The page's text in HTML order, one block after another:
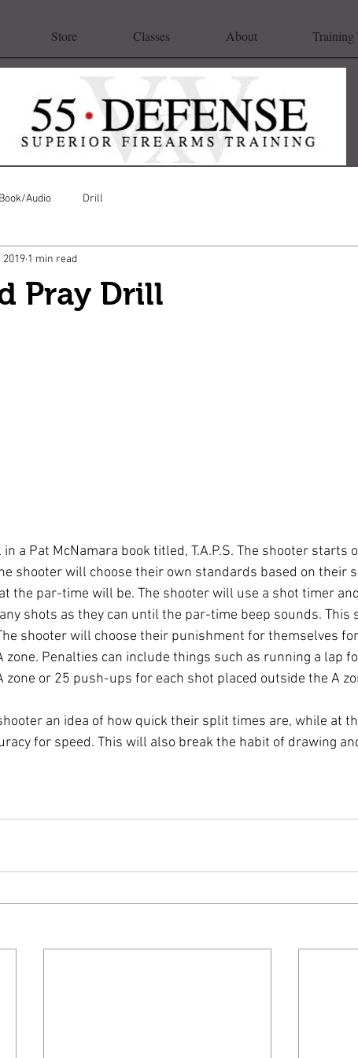
Store Classes About Training
Book/Audio Drill
Pray Drill
2019 1 min read
a Pat McNamara book titled, T.A.P.S. The shooter starts
shooter will choose their own standards based on their
the par-time will be. The shooter will use a shot timer
shots as they can until the par-time beep sounds. This
shooter will choose their punishment for themselves
zone. Penalties can include things such as running a lap
zone or 25 push-ups for each shot placed outside the A
an idea of how quick their split times are, while at
for speed. This will also break the habit of drawing